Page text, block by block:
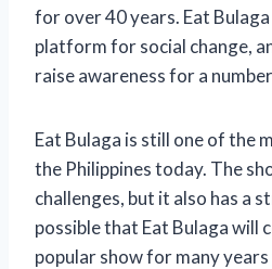
for over 40 years. Eat Bulaga
platform for social change,
raise awareness for a
Eat Bulaga is still one of the
the Philippines today. The
challenges, but it also has a
possible that Eat Bulaga will
popular show for many